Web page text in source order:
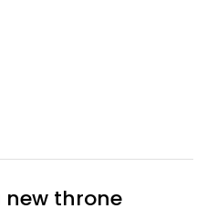
new throne